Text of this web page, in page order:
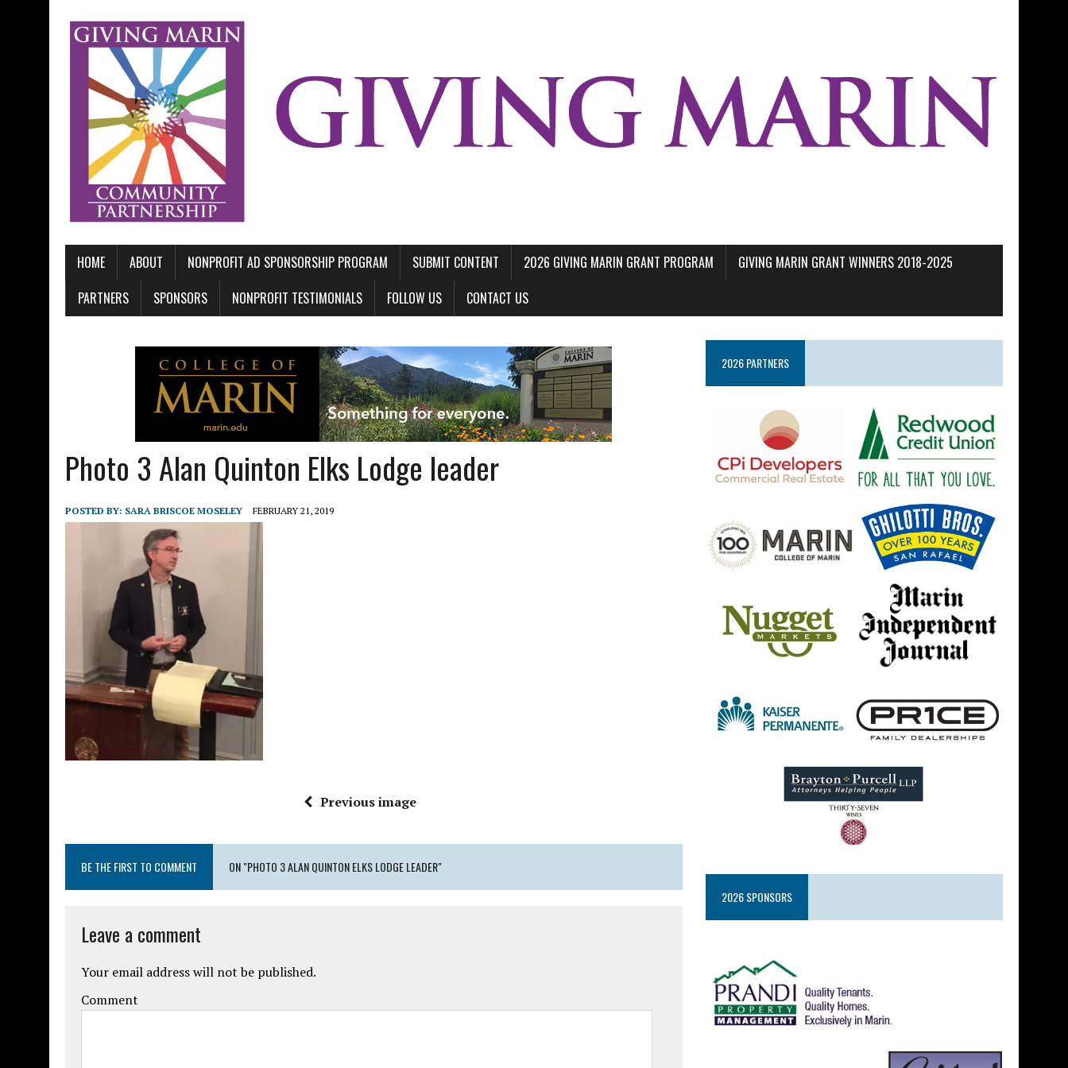
HOME ABOUT NONPROFIT AD SPONSORSHIP PROGRAM SUBMIT CONTENT 2026 GIVING MARIN GRANT PROGRAM
GIVING MARIN GRANT WINNERS 2018-2025
PARTNERS
SPONSORS NONPROFIT TESTIMONIALS FOLLOW US CONTACT US
Photo 3 Alan Quinton Elks Lodge leader
POSTED BY: SARA BRISCOE MOSELEY FEBRUARY 21, 2019
Previous image
BE THE FIRST TO COMMENT ON "PHOTO 3 ALAN QUINTON ELKS LODGE LEADER"
Leave a comment
Your email address will not be published.
Comment
2026 PARTNERS
2026 SPONSORS